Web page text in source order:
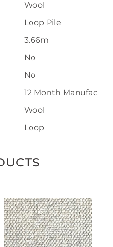
Wool
Loop Pile
3.66m
No
No
12 Month
Wool
Loop